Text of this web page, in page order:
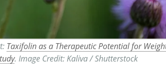
Taxifolin as a Therapeutic Potential for
. Image Credit: Kaliva / Shutterstock